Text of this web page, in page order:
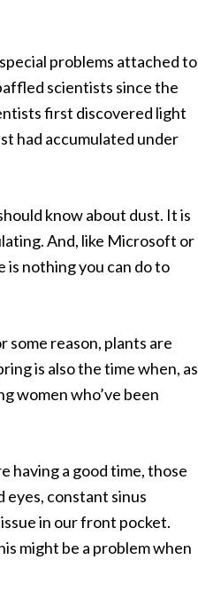
problems attached to
scientists since the
first discovered light
had accumulated under
know about dust. It is
And, like Microsoft or
nothing you can do to
some reason, plants are
is also the time when, as
women who’ve been
having a good time, those
eyes, constant sinus
in our front pocket.
might be a problem when